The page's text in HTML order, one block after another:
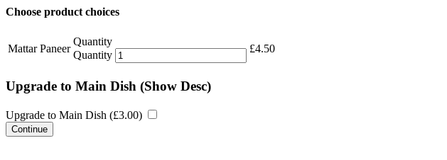
Choose product choices
Mattar Paneer
Quantity
Quantity
£4.50
Upgrade to Main Dish (Show Desc)
Upgrade to Main Dish (£3.00)